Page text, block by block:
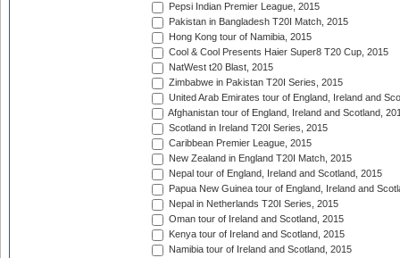
Pepsi Indian Premier League, 2015
Pakistan in Bangladesh T20I Match, 2015
Hong Kong tour of Namibia, 2015
Cool & Cool Presents Haier Super8 T20 Cup, 2015
NatWest t20 Blast, 2015
Zimbabwe in Pakistan T20I Series, 2015
United Arab Emirates tour of England, Ireland and
Afghanistan tour of England, Ireland and Scotland,
Scotland in Ireland T20I Series, 2015
Caribbean Premier League, 2015
New Zealand in England T20I Match, 2015
Nepal tour of England, Ireland and Scotland, 2015
Papua New Guinea tour of England, Ireland and
Nepal in Netherlands T20I Series, 2015
Oman tour of Ireland and Scotland, 2015
Kenya tour of Ireland and Scotland, 2015
Namibia tour of Ireland and Scotland, 2015